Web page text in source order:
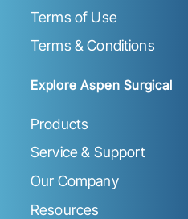
Terms of Use
Terms & Conditions
Explore Aspen Surgical
Products
Service & Support
Our Company
Resources